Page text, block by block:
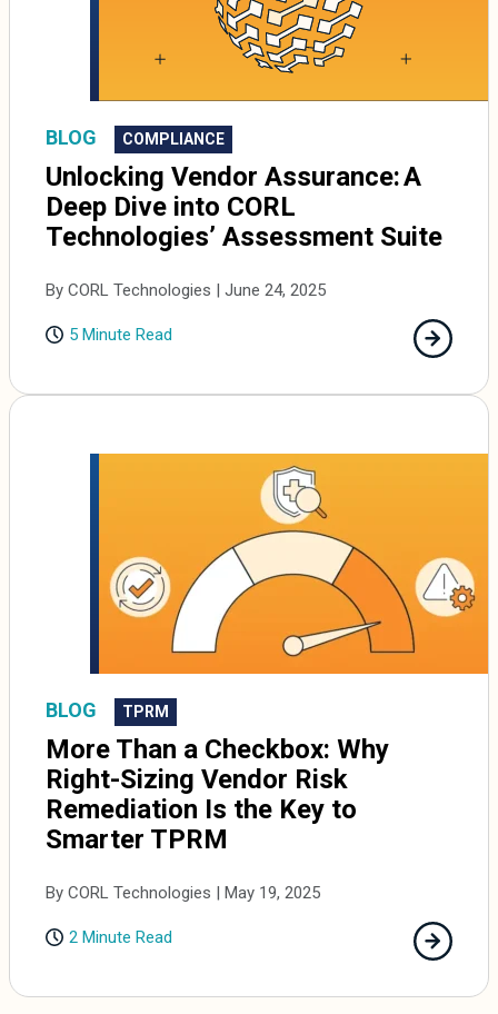
BLOG COMPLIANCE
Unlocking Vendor Assurance: A
Deep Dive into CORL
Technologies’ Assessment Suite
By CORL Technologies | June 24, 2025
5 Minute Read
BLOG TPRM
More Than a Checkbox: Why
Right-Sizing Vendor Risk
Remediation Is the Key to
Smarter TPRM
By CORL Technologies | May 19, 2025
2 Minute Read